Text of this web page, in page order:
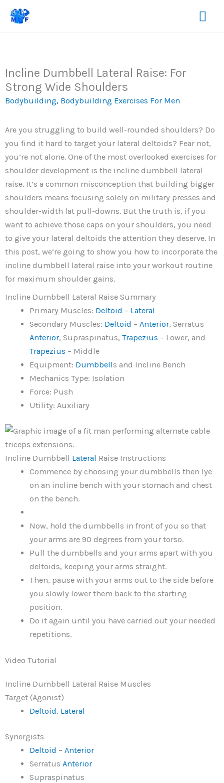
Skip
content
Incline Dumbbell Lateral Raise: For
Strong Wide Shoulders
Bodybuilding, Bodybuilding Exercises For Men
Are you struggling to build well-rounded shoulders? Do
you find it hard to target your lateral deltoids? Fear not,
you’re not alone. One of the most overlooked exercises for
shoulder development is the incline dumbbell lateral
raise. It’s a common misconception that building bigger
shoulders means focusing solely on military presses and
shoulder-width lat pull-downs. But the truth is, if you
want to achieve those caps on your shoulders, you need
to give your lateral deltoids the attention they deserve. In
this post, we’re going to show you how to incorporate the
incline dumbbell lateral raise into your workout routine
for maximum shoulder gains.
Incline Dumbbell Lateral Raise Summary
Primary Muscles: Deltoid – Lateral
Secondary Muscles: Deltoid – Anterior, Serratus
Anterior, Supraspinatus,Trapezius – Lower, and
Trapezius – Middle
Equipment: Dumbbells and Incline Bench
Mechanics Type: Isolation
Force: Push
Utility: Auxiliary
Incline Dumbbell Lateral Raise Instructions
Commence by choosing your dumbbells then lye
on an incline bench with your stomach and chest
on the bench.
Now, hold the dumbbells in front of you so that
your arms are 90 degrees from your torso.
Pull the dumbbells and your arms apart with you
deltoids, keeping your arms straight.
Then, pause with your arms out to the side before
you slowly lower them back to the starting
position.
Do it again until you have carried out your needed
repetitions.
Video Tutorial
Incline Dumbbell Lateral Raise Muscles
Target (Agonist)
Deltoid, Lateral
Synergists
Deltoid –Anterior
SerratusAnterior
Supraspinatus